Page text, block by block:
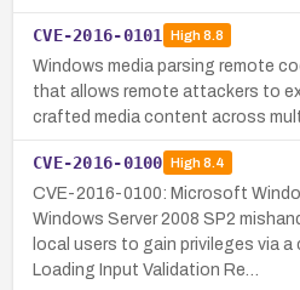
CVE-2016-0101 High8.8
Windows media parsing remote
that allows remote attackers to
crafted media content across
CVE-2016-0100 High8.4
CVE-2016-0100: Microsoft
Windows Server 2008 SP2
local users to gain privileges via
Loading Input Validation Re…